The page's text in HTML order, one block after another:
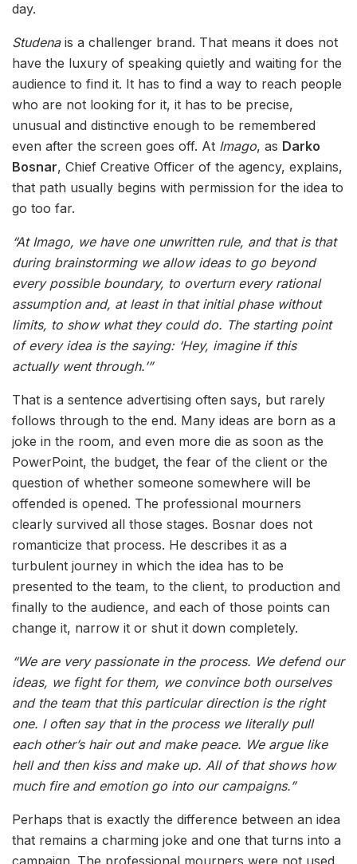
day.
Studenais a challenger brand. That means it does not
have the luxury of speaking quietly and waiting for the
audience to find it. It has to find a way to reach people
who are not looking for it, it has to be precise,
unusual and distinctive enough to be remembered
even after the screen goes off. At Imago, as Darko
Bosnar, Chief Creative Officer of the agency, explains,
that path usually begins with permission for the idea to
go too far.
“At Imago, we have one unwritten rule, and that is that
during brainstorming we allow ideas to go beyond
every possible boundary, to overturn every rational
assumption and, at least in that initial phase without
limits, to show what they could do. The starting point
of every idea is the saying: ‘Hey, imagine if this
actually went through.’”
That is a sentence advertising often says, but rarely
follows through to the end. Many ideas are born as a
joke in the room, and even more die as soon as the
PowerPoint, the budget, the fear of the client or the
question of whether someone somewhere will be
offended is opened. The professional mourners
clearly survived all those stages. Bosnar does not
romanticize that process. He describes it as a
turbulent journey in which the idea has to be
presented to the team, to the client, to production and
finally to the audience, and each of those points can
change it, narrow it or shut it down completely.
“We are very passionate in the process. We defend our
ideas, we fight for them, we convince both ourselves
and the team that this particular direction is the right
one. I often say that in the process we literally pull
each other’s hair out and make peace. We argue like
hell and then kiss and make up. All of that shows how
much fire and emotion go into our campaigns.”
Perhaps that is exactly the difference between an idea
that remains a charming joke and one that turns into a